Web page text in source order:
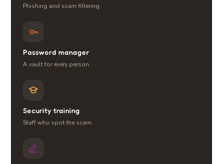
Phishing and scam filtering
Password manager
A vault for every person
Security training
Staff who spot the scam